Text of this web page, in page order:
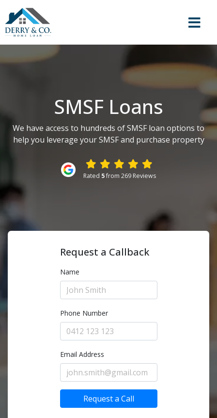
SMSF Loans
We have access to hundreds of SMSF loan options to
help you leverage your SMSF and purchase property
Rated 5from 269 Reviews
Request a Callback
Name
Phone Number
Email Address
Request a Call